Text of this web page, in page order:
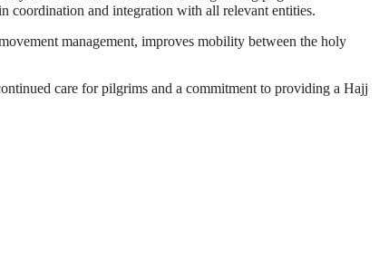
coordination and integration with all relevant entities.
management, improves mobility between the holy
care for pilgrims and a commitment to providing a Hajj